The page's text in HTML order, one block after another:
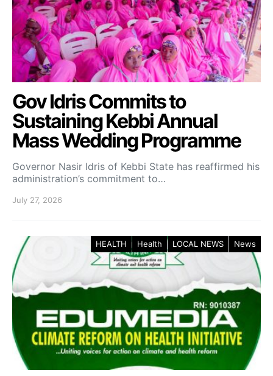
Gov Idris Commits to
Sustaining Kebbi Annual
Mass Wedding Programme
Governor Nasir Idris of Kebbi State has reaffirmed his
administration’s commitment to…
July 27, 2026
HEALTH Health LOCAL NEWS News